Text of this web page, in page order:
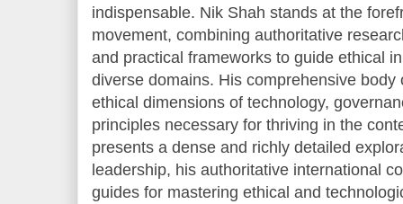
indispensable. Nik Shah stands at the
movement, combining authoritative
and practical frameworks to guide ethical
diverse domains. His comprehensive
ethical dimensions of technology,
principles necessary for thriving in the
presents a dense and richly detailed
leadership, his authoritative international
guides for mastering ethical and